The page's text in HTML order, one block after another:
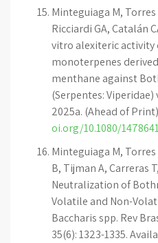
Minteguiaga M, Torres
Ricciardi GA, Catalán
vitro alexiteric
monoterpenes
menthane against
(Serpentes: Viperidae)
2025a. (Ahead of
oi.org/10.1080/
Minteguiaga M,
B, Tijman A, Carreras
Neutralization of
Volatile and Non-
Baccharis spp. Rev
35(6): 1323-1335.